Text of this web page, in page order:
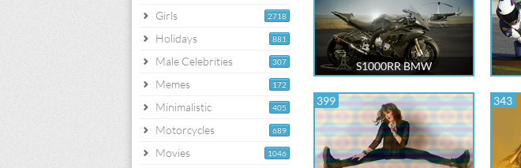
2718
Girls
881
Holidays
307
Male Celebrities
172
Memes
405
Minimalistic
689
Motorcycles
1046
Movies
S1000RR BMW
399 343